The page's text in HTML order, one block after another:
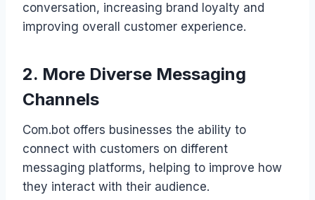
conversation, increasing brand loyalty and
improving overall customer experience.
2. More Diverse Messaging
Channels
Com.bot offers businesses the ability to
connect with customers on different
messaging platforms, helping to improve how
they interact with their audience.